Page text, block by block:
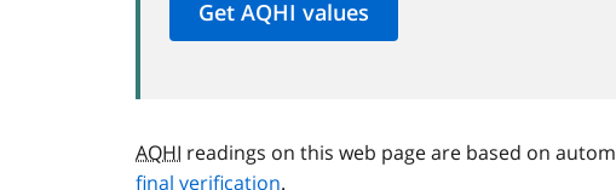
AQHI readings on this web page are based on
final verification.